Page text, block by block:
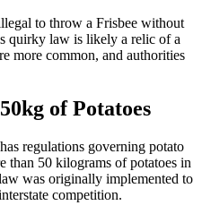
to throw a Frisbee without
quirky law is likely a relic of a
more common, and authorities
of Potatoes
regulations governing potato
than 50 kilograms of potatoes in
was originally implemented to
competition.